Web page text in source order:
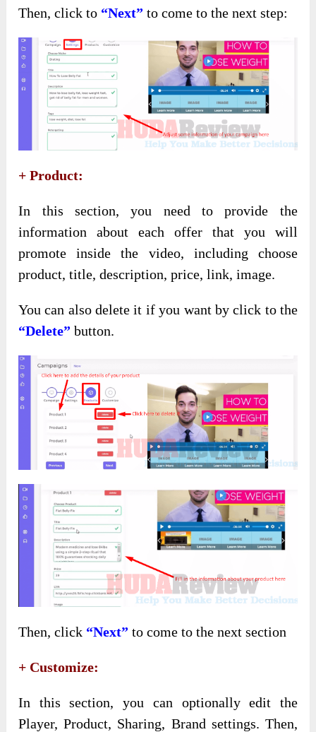
Then, click to “Next” to come to the next step:
+ Product:
In this section, you need to provide the
information about each offer that you will
promote inside the video, including choose
product, title, description, price, link, image.
You can also delete it if you want by click to the
“Delete” button.
Then, click “Next” to come to the next section
+ Customize:
In this section, you can optionally edit the
Player, Product, Sharing, Brand settings. Then,